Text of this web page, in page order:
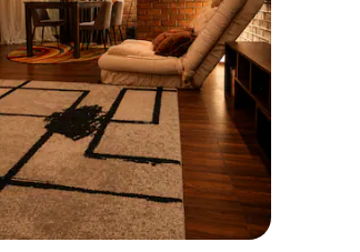
rating, 28 reviews